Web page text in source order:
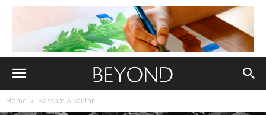
Home Bassam Alkantar